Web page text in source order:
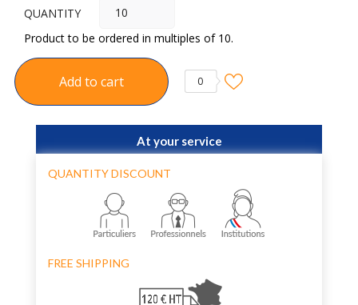
QUANTITY
Product to be ordered in multiples of 10.
Add to cart 0
At your service
QUANTITY DISCOUNT
FREE SHIPPING